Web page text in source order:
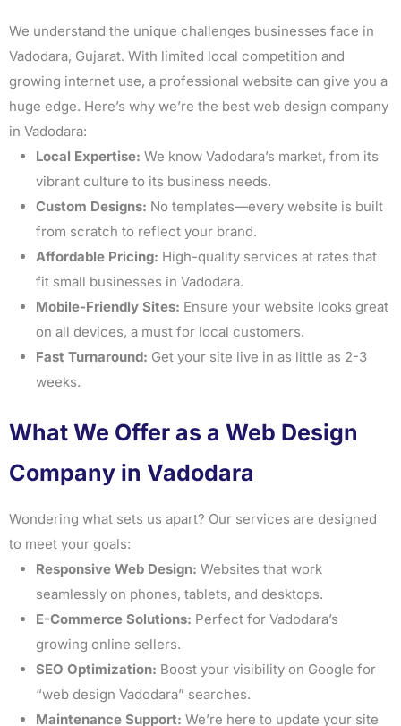
We understand the unique challenges businesses face in
Vadodara, Gujarat. With limited local competition and
growing internet use, a professional website can give you a
huge edge. Here’s why we’re the best web design company
in Vadodara:
Local Expertise: We know Vadodara’s market, from its
vibrant culture to its business needs.
Custom Designs: No templates—every website is built
from scratch to reflect your brand.
Affordable Pricing: High-quality services at rates that
fit small businesses in Vadodara.
Mobile-Friendly Sites: Ensure your website looks great
on all devices, a must for local customers.
Fast Turnaround: Get your site live in as little as 2-3
weeks.
What We Offer as a Web Design
Company in Vadodara
Wondering what sets us apart? Our services are designed
to meet your goals:
Responsive Web Design: Websites that work
seamlessly on phones, tablets, and desktops.
E-Commerce Solutions: Perfect for Vadodara’s
growing online sellers.
SEO Optimization: Boost your visibility on Google for
“web design Vadodara” searches.
Maintenance Support: We’re here to update your site